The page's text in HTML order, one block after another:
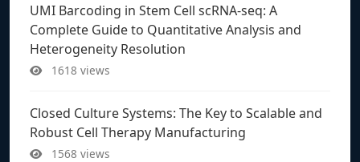
UMI Barcoding in Stem Cell scRNA-seq: A
Complete Guide to Quantitative Analysis and
Heterogeneity Resolution
1618 views
Closed Culture Systems: The Key to Scalable and
Robust Cell Therapy Manufacturing
1568 views